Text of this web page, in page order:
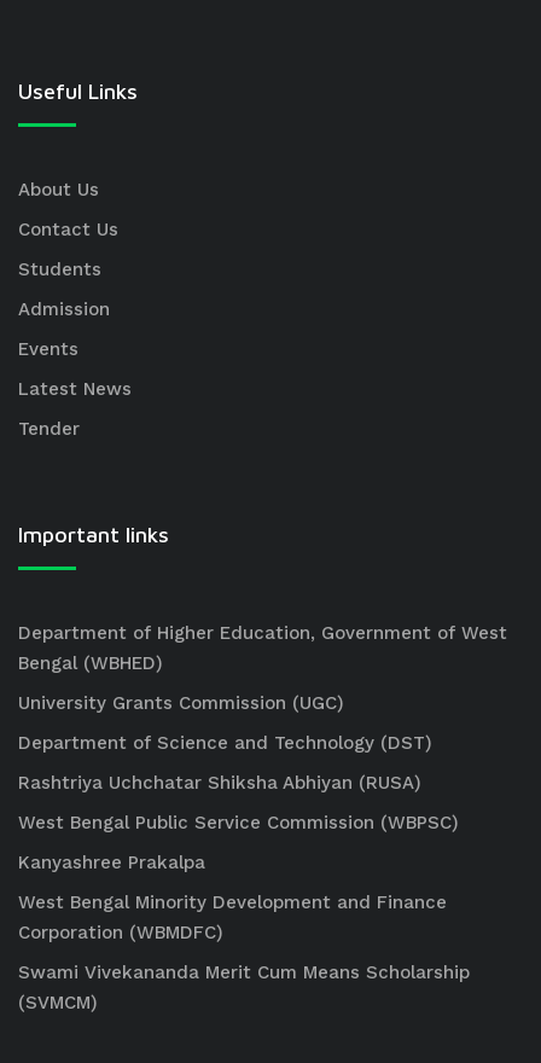
Useful Links
About Us
Contact Us
Students
Admission
Events
Latest News
Tender
Important links
Department of Higher Education, Government of West
Bengal (WBHED)
University Grants Commission (UGC)
Department of Science and Technology (DST)
Rashtriya Uchchatar Shiksha Abhiyan (RUSA)
West Bengal Public Service Commission (WBPSC)
Kanyashree Prakalpa
West Bengal Minority Development and Finance
Corporation (WBMDFC)
Swami Vivekananda Merit Cum Means Scholarship
(SVMCM)